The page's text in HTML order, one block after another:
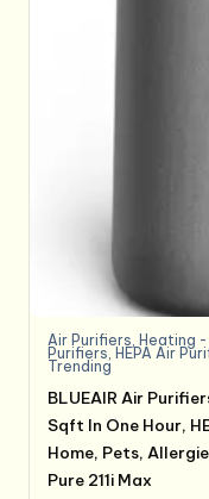
Air Purifiers, Heating
Purifiers, HEPA Air
Trending
BLUEAIR Air
Sqft In One Hour,
Home, Pets,
Pure 211i Max